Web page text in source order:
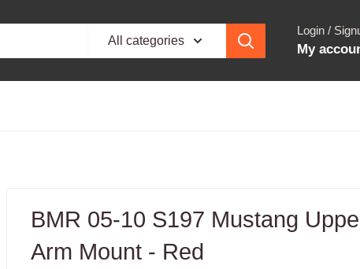
All categories
Login /
My
BMR 05-10 S197 Mustang
Arm Mount - Red